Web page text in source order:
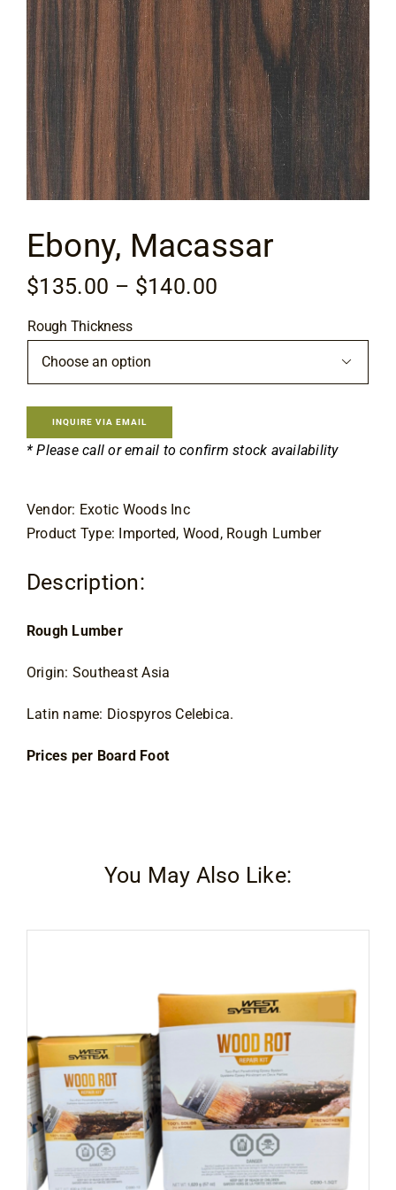
Flooring
Specials
Services
Events
Videos
Blog
About
Ebony, Macassar
$135.00 – $140.00
$135.00
$140.00
Rough Thickness

INQUIRE VIA EMAIL
* Please call or email to confirm stock availability
Vendor: Exotic Woods Inc
Product Type: Imported, Wood, Rough Lumber
Description:
Rough Lumber
Origin: Southeast Asia
Latin name: Diospyros Celebica.
Prices per Board Foot
You May Also Like: